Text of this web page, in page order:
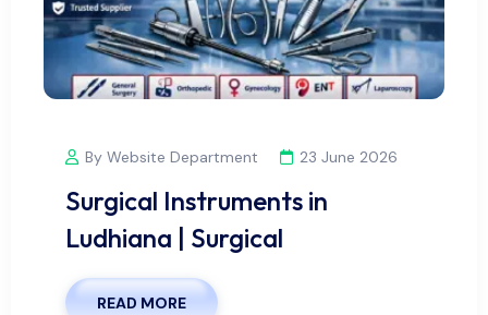
By Website Department 23 June 2026
Surgical Instruments in
Ludhiana | Surgical
READ MORE